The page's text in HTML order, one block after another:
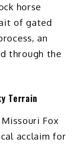
horse
of gated
an
through the
Terrain
Fox
acclaim for